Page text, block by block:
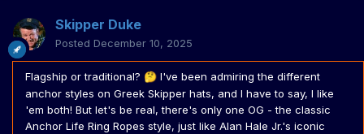
Skipper Duke
Posted December 10, 2025
Flagship or traditional? 🤔 I've been admiring the different
anchor styles on Greek Skipper hats, and I have to say, I like
'em both! But let's be real, there's only one OG - the classic
Anchor Life Ring Ropes style, just like Alan Hale Jr.'s iconic